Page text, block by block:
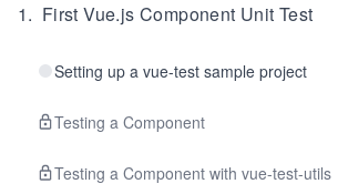
1. First Vue.js Component Unit Test
Setting up a vue-test sample project
Testing a Component
Testing a Component with vue-test-utils